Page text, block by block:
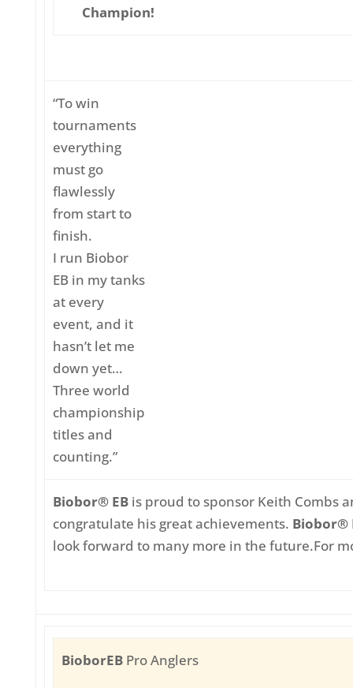
Champion!
“To win
tournaments
everything
must go
flawlessly
from start to
finish.
I run Biobor
EB in my tanks
at every
event, and it
hasn’t let me
down yet…
Three world
championship
titles and
counting.”
Biobor® EBis proud to sponsor Keith Combs
congratulate his great achievements. Biobor®
look forward to many more in the future.For
BioborEBPro Anglers